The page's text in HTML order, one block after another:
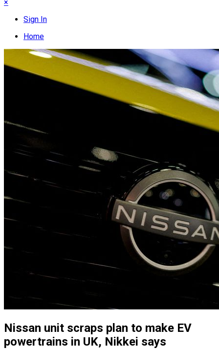
×
Sign In
Home
Nissan unit scraps plan to make EV
powertrains in UK, Nikkei says